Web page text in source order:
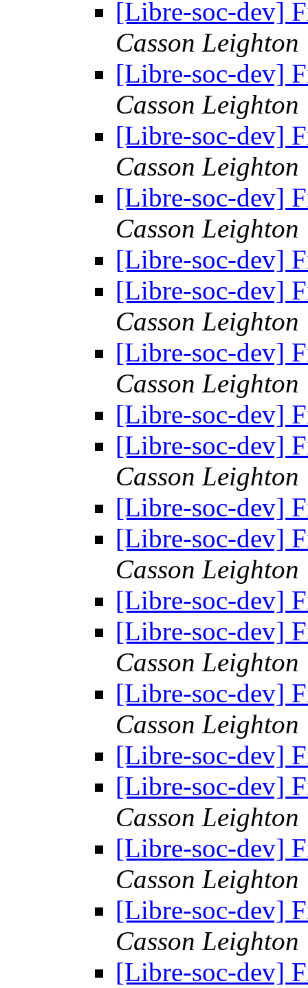
[Libre-soc-dev]
Casson Leighton
[Libre-soc-dev]
Casson Leighton
[Libre-soc-dev]
Casson Leighton
[Libre-soc-dev]
Casson Leighton
[Libre-soc-dev]
[Libre-soc-dev]
Casson Leighton
[Libre-soc-dev]
Casson Leighton
[Libre-soc-dev]
[Libre-soc-dev]
Casson Leighton
[Libre-soc-dev]
[Libre-soc-dev]
Casson Leighton
[Libre-soc-dev]
[Libre-soc-dev]
Casson Leighton
[Libre-soc-dev]
Casson Leighton
[Libre-soc-dev]
[Libre-soc-dev]
Casson Leighton
[Libre-soc-dev]
Casson Leighton
[Libre-soc-dev]
Casson Leighton
[Libre-soc-dev]